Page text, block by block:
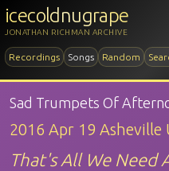
icecoldnugrape
JONATHAN RICHMAN ARCHIVE
Recordings Songs Random
Sad Trumpets Of
2016 Apr 19
That's All We Need